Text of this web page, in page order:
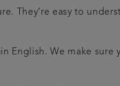
They’re easy to
English. We make